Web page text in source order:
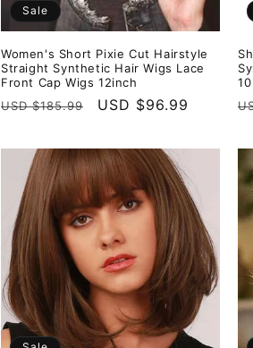
Sale
Women's Short Pixie Cut Hairstyle
Straight Synthetic Hair Wigs Lace
Front Cap Wigs 12inch
Regular
USD $185.99
Sale
USD $96.99